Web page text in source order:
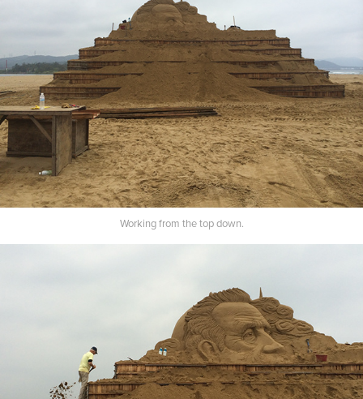
Working from the top down.